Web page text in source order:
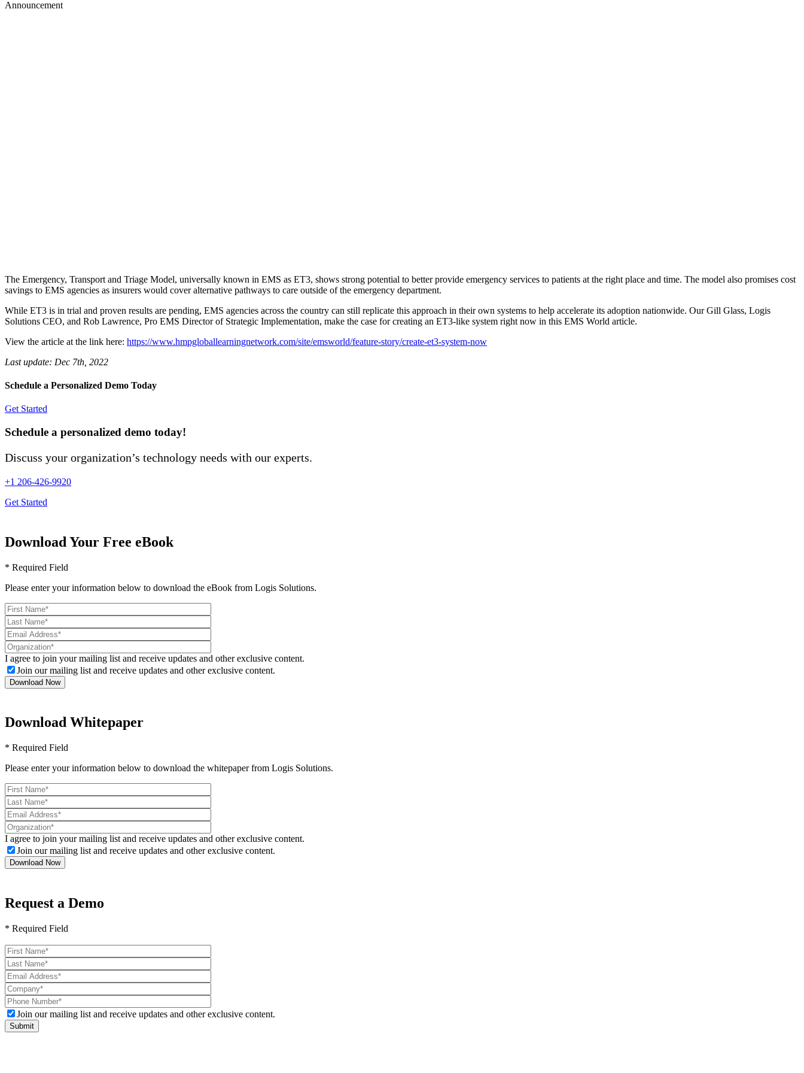
Announcement
The Emergency, Transport and Triage Model, universally known in EMS as ET3, shows strong potential to better provide emergency services to patients at the right place and time. The model also promises cost
savings to EMS agencies as insurers would cover alternative pathways to care outside of the emergency department.
While ET3 is in trial and proven results are pending, EMS agencies across the country can still replicate this approach in their own systems to help accelerate its adoption nationwide. Our Gill Glass, Logis
Solutions CEO, and Rob Lawrence, Pro EMS Director of Strategic Implementation, make the case for creating an ET3-like system right now in this EMS World article.
View the article at the link here: https://www.hmpgloballearningnetwork.com/site/emsworld/feature-story/create-et3-system-now
Last update: Dec 7th, 2022
Schedule a Personalized Demo Today
Get Started
Schedule a personalized demo today!
Discuss your organization’s technology needs with our experts.
+1 206-426-9920
Get Started
Download Your Free eBook
* Required Field
Please enter your information below to download the eBook from Logis Solutions.
I agree to join your mailing list and receive updates and other exclusive content.
Join our mailing list and receive updates and other exclusive content.
Download Whitepaper
* Required Field
Please enter your information below to download the whitepaper from Logis Solutions.
I agree to join your mailing list and receive updates and other exclusive content.
Join our mailing list and receive updates and other exclusive content.
Request a Demo
* Required Field
Please
leave
this
field
empty.
Join our mailing list and receive updates and other exclusive content.